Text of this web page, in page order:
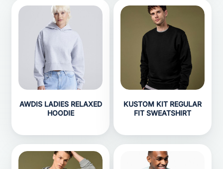
AWDIS LADIES RELAXED
HOODIE
KUSTOM KIT REGULAR
FIT SWEATSHIRT